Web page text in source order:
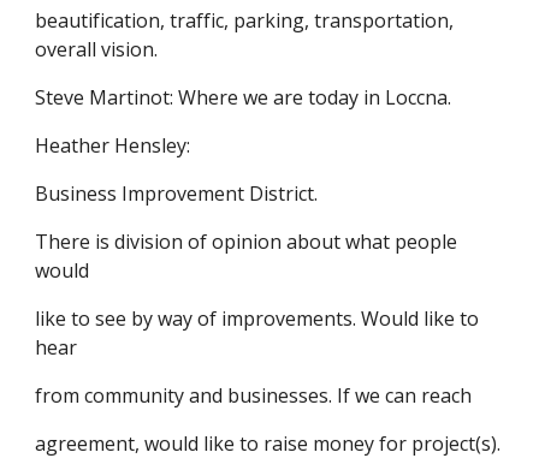
beautification, traffic, parking, transportation,
overall vision.
Steve Martinot: Where we are today in Loccna.
Heather Hensley:
Business Improvement District.
There is division of opinion about what people
would
like to see by way of improvements. Would like to
hear
from community and businesses. If we can reach
agreement, would like to raise money for project(s).